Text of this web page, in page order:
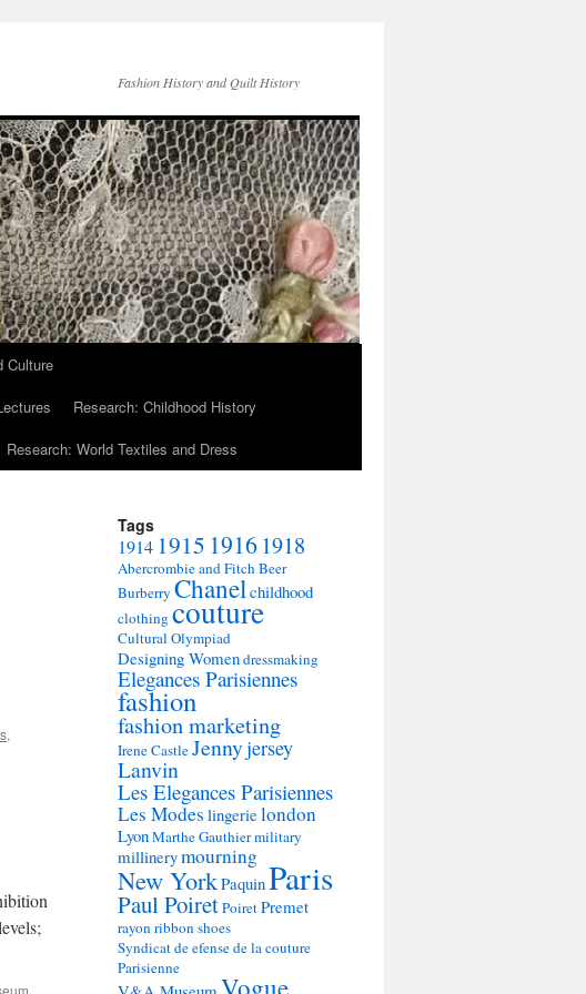
Fashion History and Quilt History
Culture
Research: Childhood History
Research: World Textiles and Dress
,
Tags
1914 1915 19161918
Abercrombie and FitchBeer
Burberry Chanelchildhood
clothing couture
Cultural Olympiad
Designing Womendressmaking
Elegances Parisiennes
fashion
fashion marketing
Irene CastleJennyjersey
Lanvin
Les Elegances Parisiennes
Les Modes lingerie london
LyonMarthe Gauthiermilitary
millinerymourning
New YorkPaquinParis
Paul PoiretPoiretPremet
rayon ribbon shoes
Syndicat de efense de la couture
Parisienne
Vogue